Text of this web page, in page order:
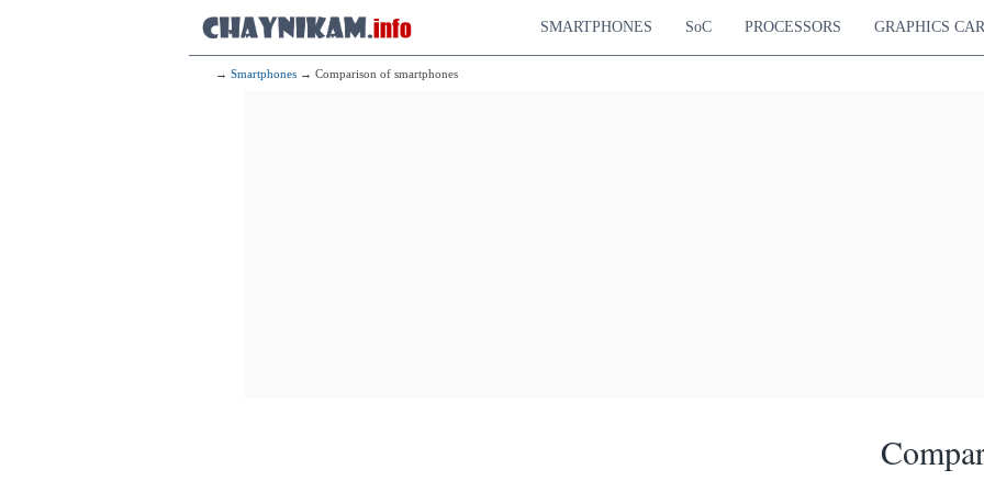
SMARTPHONES SoC PROCESSORS GRAPHICS
→ Smartphones → Comparison of smartphones